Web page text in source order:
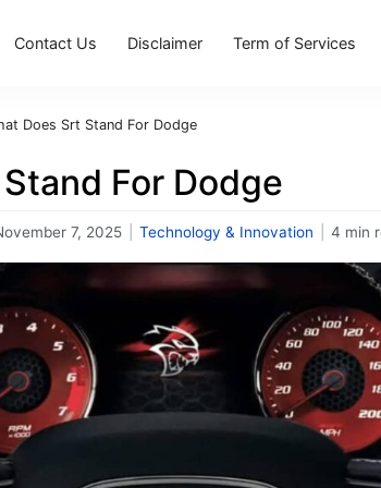
Contact Us Disclaimer Term of Services
Does Srt Stand For Dodge
For Dodge
7, 2025 Technology & Innovation 4 min